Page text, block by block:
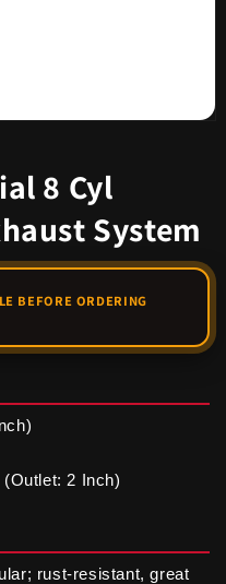
8 Cyl
System
2 Inch)
rust-resistant, great